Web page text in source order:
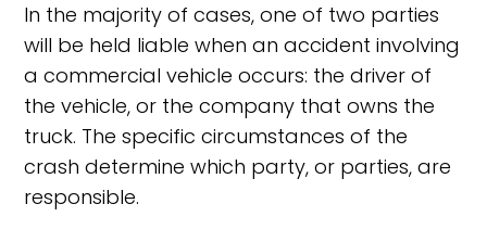
In the majority of cases, one of two parties
will be held liable when an accident involving
a commercial vehicle occurs: the driver of
the vehicle, or the company that owns the
truck. The specific circumstances of the
crash determine which party, or parties, are
responsible.